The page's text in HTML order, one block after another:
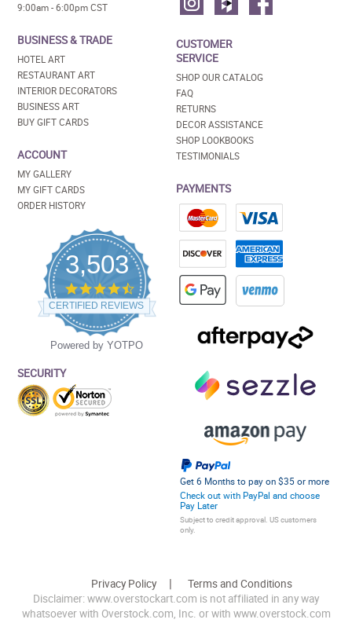
9:00am - 6:00pm CST
BUSINESS & TRADE
HOTEL ART
RESTAURANT ART
INTERIOR DECORATORS
BUSINESS ART
BUY GIFT CARDS
ACCOUNT
MY GALLERY
MY GIFT CARDS
ORDER HISTORY
3,503
4.5
star
rating
CERTIFIED REVIEWS
Powered by YOTPO
SECURITY
CUSTOMER
SERVICE
SHOP OUR CATALOG
FAQ
RETURNS
DECOR ASSISTANCE
SHOP LOOKBOOKS
TESTIMONIALS
PAYMENTS
Get 6 Months to pay on $35 or more
Check out with PayPal and choose
Pay Later
Subject to credit approval. US customers
only.
Privacy Policy
Terms and Conditions
Disclaimer: www.overstockart.com is not affiliated in any way
whatsoever with Overstock.com, Inc. or with www.overstock.com